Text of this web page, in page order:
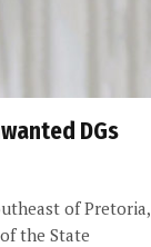
DGs
of Pretoria,
the State